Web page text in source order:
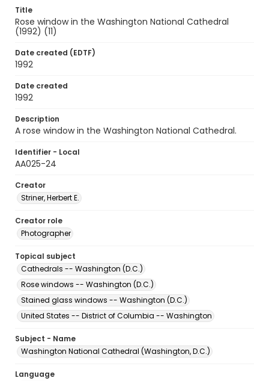
Title
Rose window in the Washington National Cathedral
(1992) (11)
Date created (EDTF)
1992
Date created
1992
Description
A rose window in the Washington National Cathedral.
Identifier - Local
AA025-24
Creator
Striner, Herbert E.
Creator role
Photographer
Topical subject
Cathedrals -- Washington (D.C.)
Rose windows -- Washington (D.C.)
Stained glass windows -- Washington (D.C.)
United States -- District of Columbia -- Washington
Subject - Name
Washington National Cathedral (Washington, D.C.)
Language